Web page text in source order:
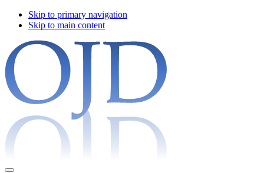
Skip to primary navigation
Skip to main content